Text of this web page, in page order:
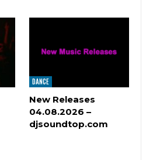
DANCE
New Releases
04.08.2026 –
djsoundtop.com